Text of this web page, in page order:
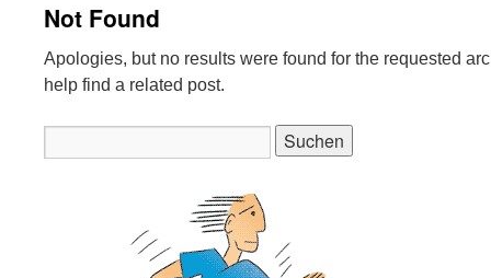
Not Found
Apologies, but no results were found for the requested
help find a related post.